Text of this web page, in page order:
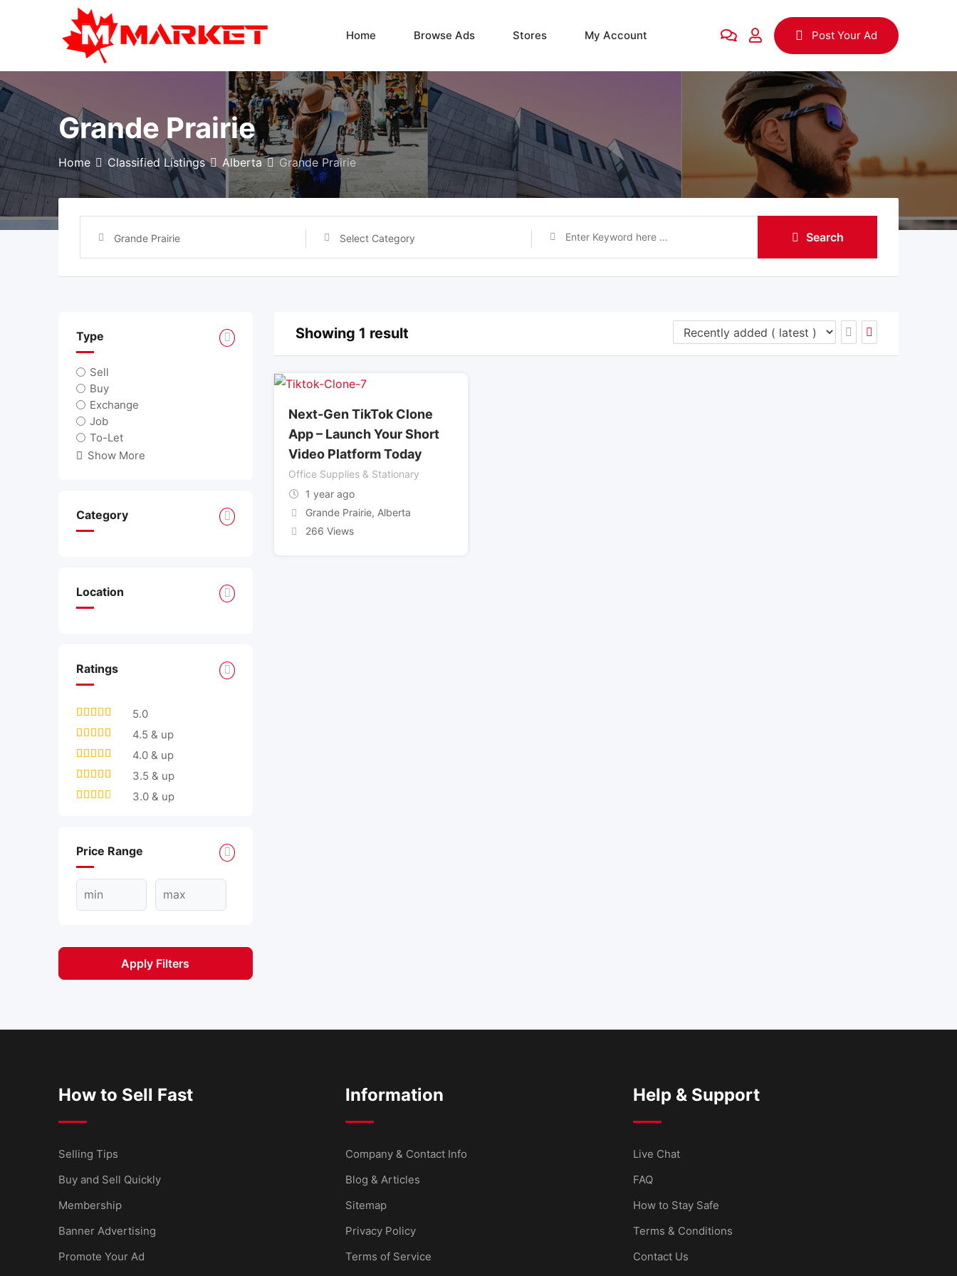
Home Browse Ads Stores My Account Post Your Ad
Grande Prairie
Home Classified Listings Alberta Grande Prairie
Grande Prairie Select Category Search
Type
Sell
Buy
Exchange
Job
To-Let
Show More
Category
Location
Ratings
5.0
4.5 & up
4.0 & up
3.5 & up
3.0 & up
Price Range
Apply Filters
Showing 1 result
Next-Gen TikTok Clone
App – Launch Your Short
Video Platform Today
Office Supplies & Stationary
1 year ago
Grande Prairie, Alberta
266 Views
How to Sell Fast
Selling Tips
Buy and Sell Quickly
Membership
Banner Advertising
Promote Your Ad
Information
Company & Contact Info
Blog & Articles
Sitemap
Privacy Policy
Terms of Service
Help & Support
Live Chat
FAQ
How to Stay Safe
Terms & Conditions
Contact Us